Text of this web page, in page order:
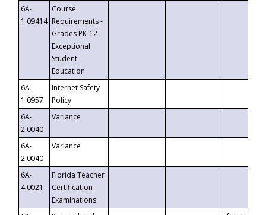
6A-
1.09414
Course
Requirements -
Grades PK-12
Exceptional
Student
Education
6A-
1.0957
Internet Safety
Policy
6A-
2.0040
Variance
6A-
2.0040
Variance
6A-
4.0021
Florida Teacher
Certification
Examinations